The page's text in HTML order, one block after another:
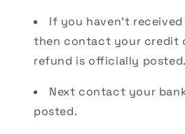
If you haven’t
then contact your credit
refund is officially posted.
Next contact your
posted.